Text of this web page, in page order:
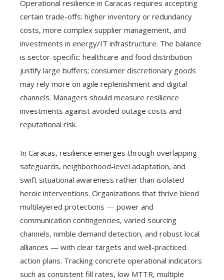
Operational resilience in Caracas requires accepting
certain trade-offs: higher inventory or redundancy
costs, more complex supplier management, and
investments in energy/IT infrastructure. The balance
is sector-specific: healthcare and food distribution
justify large buffers; consumer discretionary goods
may rely more on agile replenishment and digital
channels. Managers should measure resilience
investments against avoided outage costs and
reputational risk.
In Caracas, resilience emerges through overlapping
safeguards, neighborhood-level adaptation, and
swift situational awareness rather than isolated
heroic interventions. Organizations that thrive blend
multilayered protections — power and
communication contingencies, varied sourcing
channels, nimble demand detection, and robust local
alliances — with clear targets and well-practiced
action plans. Tracking concrete operational indicators
such as consistent fill rates, low MTTR, multiple